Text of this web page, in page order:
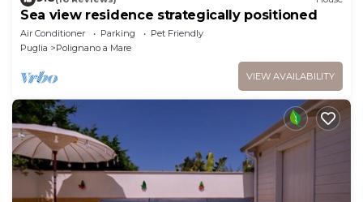
Sea view residence strategically positioned
Air Conditioner Parking
Pet Friendly
Puglia
Polignano a Mare
VIEW AVAILABILITY